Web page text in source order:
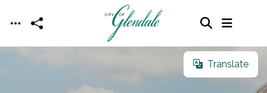
Skip to main content
Translate
Translate